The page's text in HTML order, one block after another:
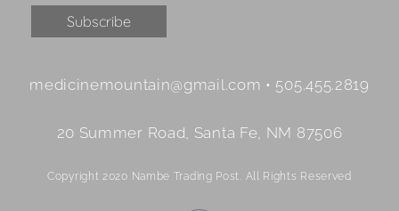
Contact
Please
this
medicinemountain@gmail.com • 505.455.2819
20 Summer Road, Santa Fe, NM 87506
Copyright 2020 Nambe Trading Post. All Rights Reserved